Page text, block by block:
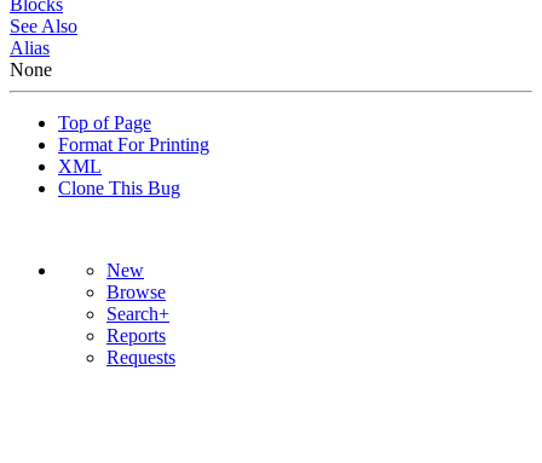
See Also
Alias
None
Top of Page
Format For Printing
XML
Clone This Bug
New
Browse
Search+
Reports
Requests